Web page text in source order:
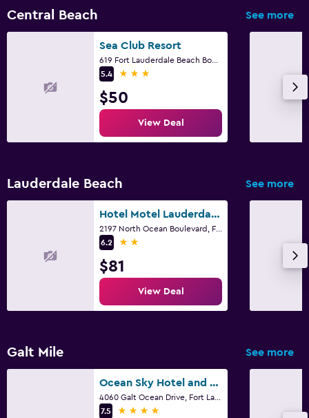
Central Beach See more
Sea Club Resort
5.4
3 stars
$50
View Deal
Lauderdale Beach See more
Hotel Motel Lauderdale Inn
6.2
2 stars
$81
View Deal
Galt Mile See more
Ocean Sky Hotel and Resort
7.5
4 stars